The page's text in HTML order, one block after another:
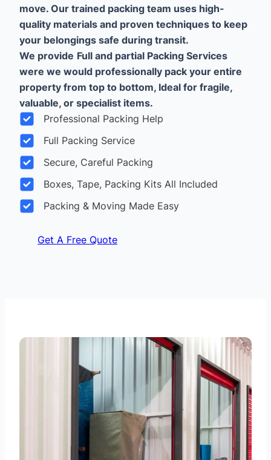
move. Our trained packing team uses high-
quality materials and proven techniques to keep
your belongings safe during transit.
We provide Full and partial Packing Services
were we would professionally pack your entire
property from top to bottom, Ideal for fragile,
valuable, or specialist items.
Professional Packing Help
Full Packing Service
Secure, Careful Packing
Boxes, Tape, Packing Kits All Included
Packing & Moving Made Easy
Get A Free Quote